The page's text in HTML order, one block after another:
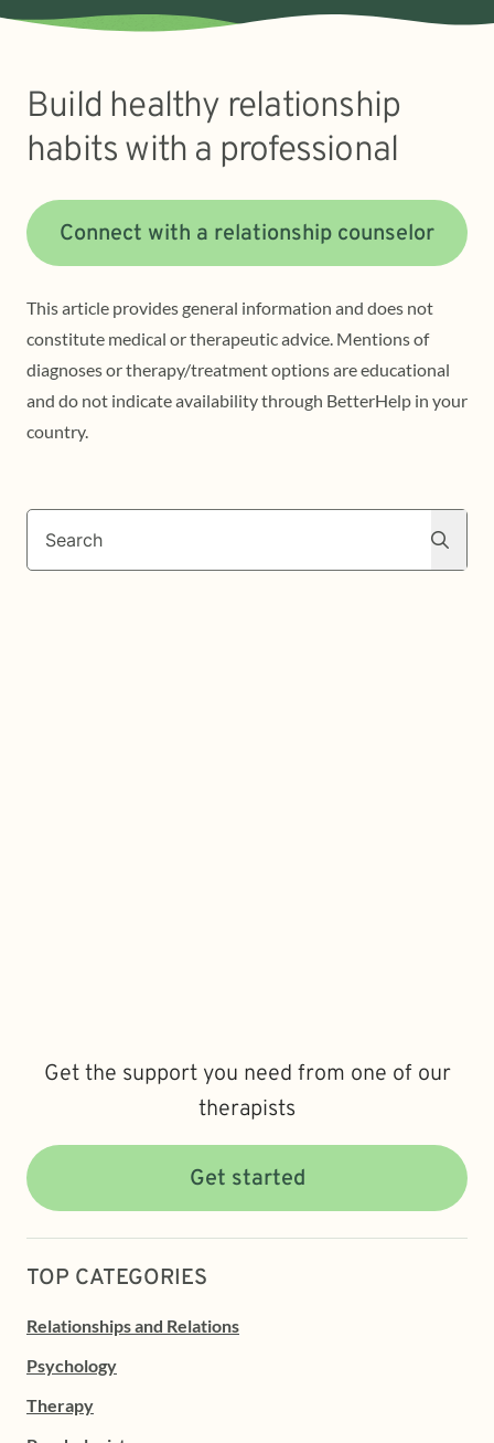
Build healthy relationship
habits with a professional
Connect with a relationship counselor
This article provides general information and does not
constitute medical or therapeutic advice. Mentions of
diagnoses or therapy/treatment options are educational
and do not indicate availability through BetterHelp in your
country.
Search
Get the support you need from one of our
therapists
Get started
TOP CATEGORIES
Relationships and Relations
Psychology
Therapy